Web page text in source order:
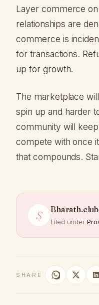
Layer commerce
relationships are
commerce is
for transactions.
up for growth.
The marketplace
spin up and harder
community will
compete with once
that compounds.
S Filed under
SHARE